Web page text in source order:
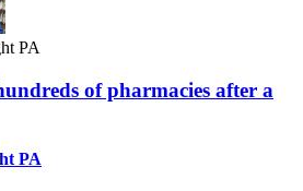
PA
of pharmacies after a
PA